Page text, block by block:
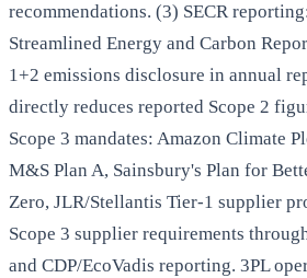
recommendations. (3) SECR
Streamlined Energy and Carbon
1+2 emissions disclosure in annual
directly reduces reported Scope 2
Scope 3 mandates: Amazon Climate
M&S Plan A, Sainsbury's Plan for
Zero, JLR/Stellantis Tier-1 supplier
Scope 3 supplier requirements
and CDP/EcoVadis reporting. 3PL